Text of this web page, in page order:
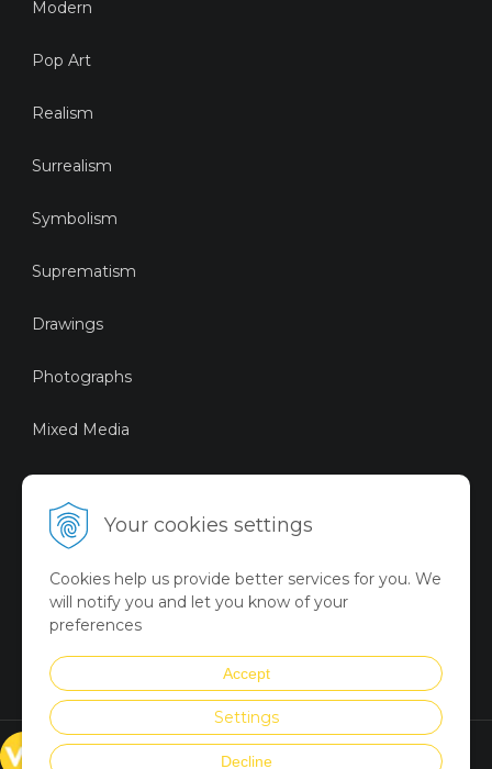
Your cookies settings
Cookies help us provide better services for you. We
will notify you and let you know of your
preferences
Accept
Settings
Decline
Modern
Pop Art
Realism
Surrealism
Symbolism
Suprematism
Drawings
Photographs
Mixed Media
Digital Art
Limited Art Merch
Collection
Summer Collection
© VICTORYART 2018